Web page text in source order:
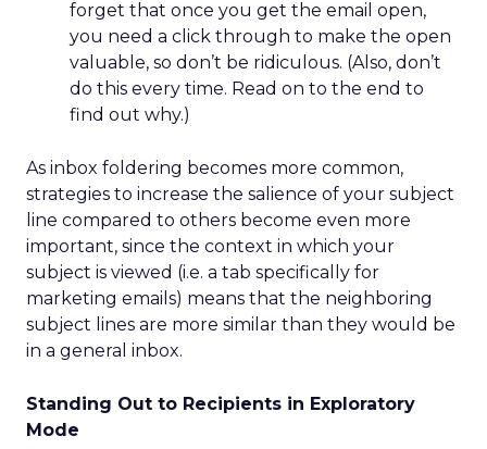
forget that once you get the email open,
you need a click through to make the open
valuable, so don’t be ridiculous. (Also, don’t
do this every time. Read on to the end to
find out why.)
As inbox foldering becomes more common,
strategies to increase the salience of your subject
line compared to others become even more
important, since the context in which your
subject is viewed (i.e. a tab specifically for
marketing emails) means that the neighboring
subject lines are more similar than they would be
in a general inbox.
Standing Out to Recipients in Exploratory
Mode